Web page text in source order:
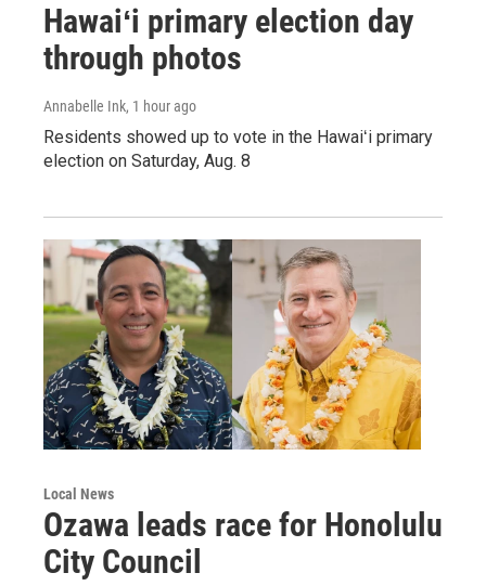
Hawaiʻi primary election day
through photos
Annabelle Ink, 1 hour ago
Residents showed up to vote in the Hawaiʻi primary
election on Saturday, Aug. 8
Local News
Ozawa leads race for Honolulu
City Council